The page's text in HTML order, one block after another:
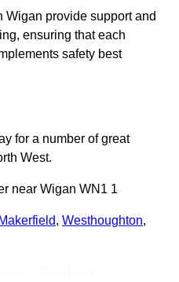
Wigan provide support and
ensuring that each
safety best
for a number of great
West.
near Wigan WN1 1
, Westhoughton,